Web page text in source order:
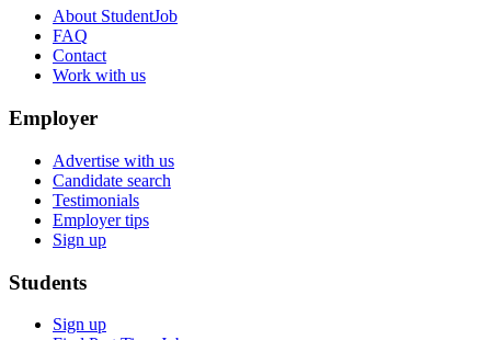
About StudentJob
FAQ
Contact
Work with us
Employer
Advertise with us
Candidate search
Testimonials
Employer tips
Sign up
Students
Sign up